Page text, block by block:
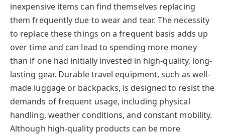
inexpensive items can find themselves replacing
them frequently due to wear and tear. The necessity
to replace these things on a frequent basis adds up
over time and can lead to spending more money
than if one had initially invested in high-quality, long-
lasting gear. Durable travel equipment, such as well-
made luggage or backpacks, is designed to resist the
demands of frequent usage, including physical
handling, weather conditions, and constant mobility.
Although high-quality products can be more